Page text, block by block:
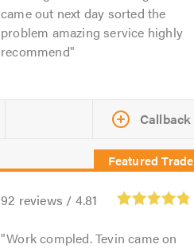
came out next day sorted the
problem amazing service highly
recommend
Callback
92 reviews / 4.81
Work compled. Tevin came on